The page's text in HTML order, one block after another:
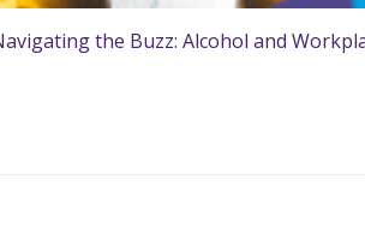
the Buzz: Alcohol and